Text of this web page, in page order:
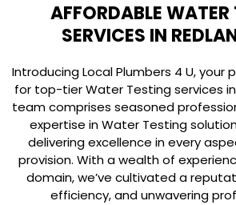
AFFORDABLE WATER
SERVICES IN
Introducing Local Plumbers 4 U, your
for top-tier Water Testing services in
team comprises seasoned
expertise in Water Testing
delivering excellence in every
provision. With a wealth of
domain, we’ve cultivated a
efficiency, and unwavering